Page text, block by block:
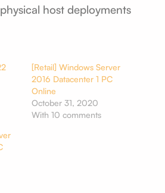
host deployments
[Retail] Windows Server
2016 Datacenter 1 PC
Online
October 31, 2020
With 10 comments